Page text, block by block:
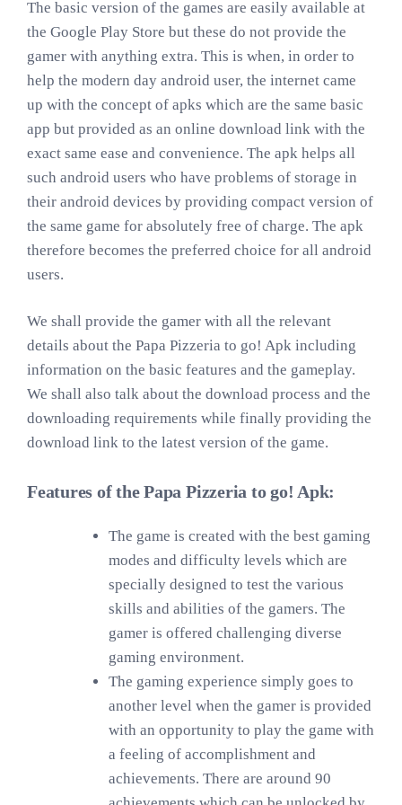
The basic version of the games are easily available at
the Google Play Store but these do not provide the
gamer with anything extra. This is when, in order to
help the modern day android user, the internet came
up with the concept of apks which are the same basic
app but provided as an online download link with the
exact same ease and convenience. The apk helps all
such android users who have problems of storage in
their android devices by providing compact version of
the same game for absolutely free of charge. The apk
therefore becomes the preferred choice for all android
users.
We shall provide the gamer with all the relevant
details about the Papa Pizzeria to go! Apk including
information on the basic features and the gameplay.
We shall also talk about the download process and the
downloading requirements while finally providing the
download link to the latest version of the game.
Features of the Papa Pizzeria to go! Apk:
The game is created with the best gaming
modes and difficulty levels which are
specially designed to test the various
skills and abilities of the gamers. The
gamer is offered challenging diverse
gaming environment.
The gaming experience simply goes to
another level when the gamer is provided
with an opportunity to play the game with
a feeling of accomplishment and
achievements. There are around 90